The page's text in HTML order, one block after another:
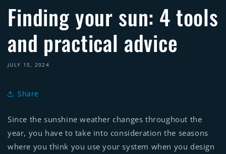
Finding your sun: 4 tools
and practical advice
JULY 15, 2024
Share
Since the sunshine weather changes throughout the
year, you have to take into consideration the seasons
where you think you use your system when you design